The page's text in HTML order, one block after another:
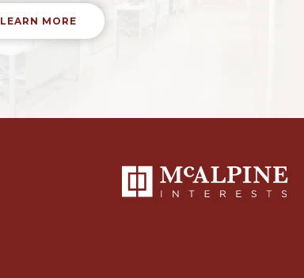
LEARN MORE